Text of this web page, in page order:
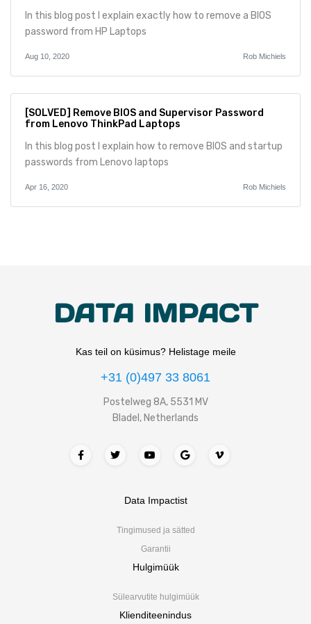
In this blog post I explain exactly how to remove a BIOS
password from HP Laptops
Aug 10, 2020 Rob Michiels
[SOLVED] Remove BIOS and Supervisor Password
from Lenovo ThinkPad Laptops
In this blog post I explain how to remove BIOS and startup
passwords from Lenovo laptops
Apr 16, 2020 Rob Michiels
DATA IMPACT
Kas teil on küsimus? Helistage meile
+31 (0)497 33 8061
Postelweg 8A, 5531 MV
Bladel, Netherlands
Data Impactist
Tingimused ja sätted
Garantii
Hulgimüük
Sülearvutite hulgimüük
Klienditeenindus